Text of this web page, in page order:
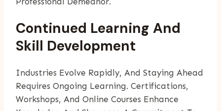
Continued Learning And
Skill Development
Industries Evolve Rapidly, And Staying Ahead
Requires Ongoing Learning. Certifications,
Workshops, And Online Courses Enhance